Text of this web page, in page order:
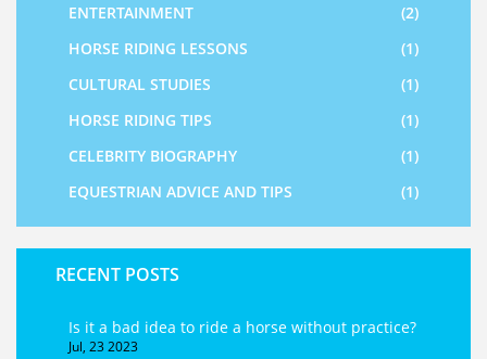
ENTERTAINMENT
(2)
HORSE RIDING LESSONS
(1)
CULTURAL STUDIES
(1)
HORSE RIDING TIPS
(1)
CELEBRITY BIOGRAPHY
(1)
EQUESTRIAN ADVICE AND TIPS
(1)
RECENT POSTS
Is it a bad idea to ride a horse without practice?
Jul, 23 2023